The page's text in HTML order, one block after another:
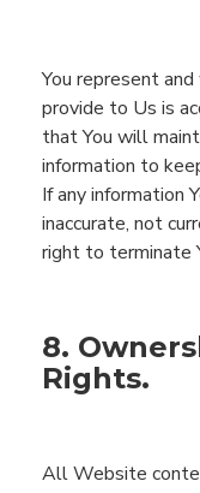
You represent
provide to Us is
thatYou will
information to
If any information
inaccurate, not
right to terminate
8.
Rights.
AllWebsite